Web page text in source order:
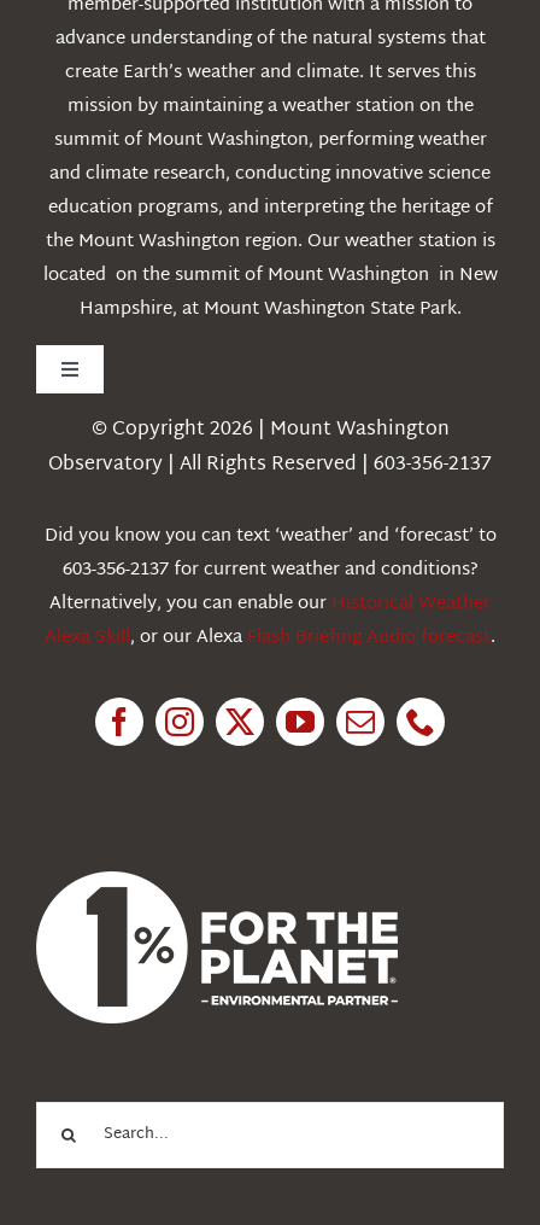
advance understanding of the natural systems that
create Earth’s weather and climate. It serves this
mission by maintaining a weather station on the
summit of Mount Washington, performing weather
and climate research, conducting innovative science
education programs, and interpreting the heritage of
the Mount Washington region. Our weather station is
located on the summit of Mount Washington in New
Hampshire, at Mount Washington State Park.
Toggle
Navigation
Weather
Education
© Copyright 2026 | Mount Washington
Observatory | All Rights Reserved | 603-356-2137
Did you know you can text ‘weather’ and ‘forecast’ to
603-356-2137 for current weather and conditions?
Alternatively, you can enable ourHistorical Weather
Alexa Skill, or our AlexaFlash Briefing Audio forecast.
for: